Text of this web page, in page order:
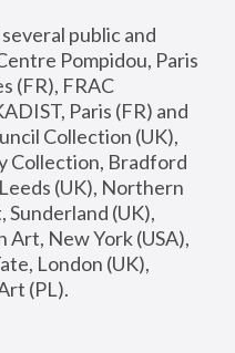
public and
Pompidou, Paris
(FR), FRAC
Paris (FR) and
Collection (UK),
Collection, Bradford
(UK), Northern
(UK),
New York (USA),
London (UK),
(PL).